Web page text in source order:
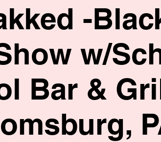
-
w/
Bar &